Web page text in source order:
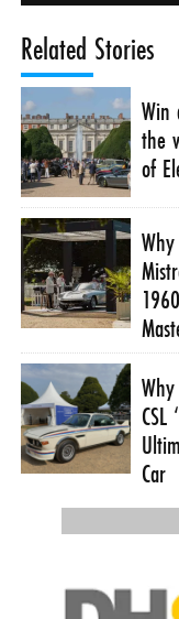
Related Stories
Win
the
of
Car